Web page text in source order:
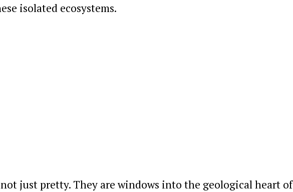
isolated ecosystems.
not just pretty. They are windows into the geological heart of